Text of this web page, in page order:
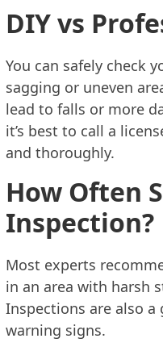
DIY vs
You can safely check
sagging or uneven
lead to falls or more
it’s best to call a
and thoroughly.
How Often
Inspection?
Most experts
in an area with harsh
Inspections are also
warning signs.